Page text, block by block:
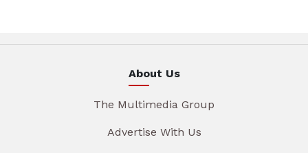
About Us
The Multimedia Group
Advertise With Us